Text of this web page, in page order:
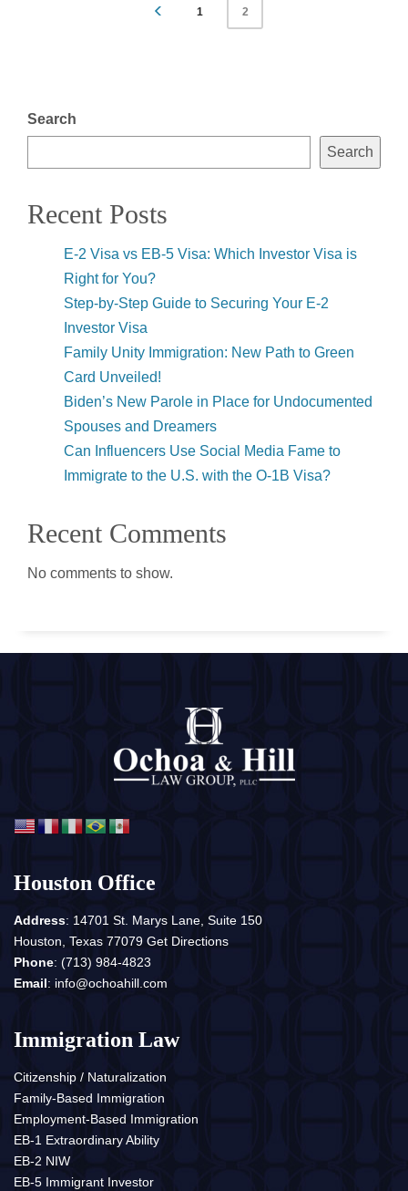
1 2
Search
Search
Recent Posts
E-2 Visa vs EB-5 Visa: Which Investor Visa is
Right for You?
Step-by-Step Guide to Securing Your E-2
Investor Visa
Family Unity Immigration: New Path to Green
Card Unveiled!
Biden’s New Parole in Place for Undocumented
Spouses and Dreamers
Can Influencers Use Social Media Fame to
Immigrate to the U.S. with the O-1B Visa?
Recent Comments
No comments to show.
Houston Office
Address: 14701 St. Marys Lane, Suite 150
Houston, Texas 77079 Get Directions
Phone: (713) 984-4823
Email: info@ochoahill.com
Immigration Law
Citizenship / Naturalization
Family-Based Immigration
Employment-Based Immigration
EB-1 Extraordinary Ability
EB-2 NIW
EB-5 Immigrant Investor